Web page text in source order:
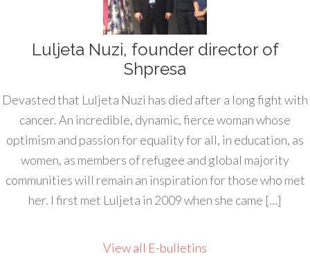
Luljeta Nuzi, founder director of
Shpresa
Devasted that Luljeta Nuzi has died after a long fight with
cancer. An incredible, dynamic, fierce woman whose
optimism and passion for equality for all, in education, as
women, as members of refugee and global majority
communities will remain an inspiration for those who met
her. I first met Luljeta in 2009 when she came […]
View all E-bulletins